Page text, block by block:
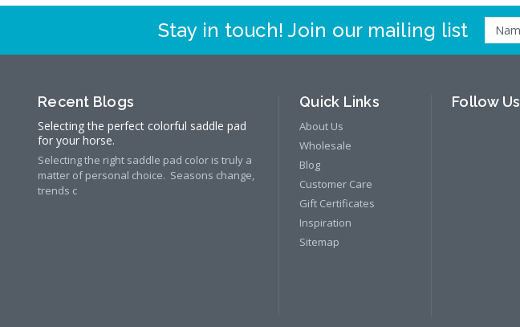
Stay in touch! Join our mailing list
Recent Blogs
Selecting the perfect colorful saddle pad
for your horse.
Selecting the right saddle pad color is truly a
matter of personal choice. Seasons change,
trends c
Quick Links
About Us
Wholesale
Blog
Customer Care
Gift Certificates
Inspiration
Sitemap
Follow Us